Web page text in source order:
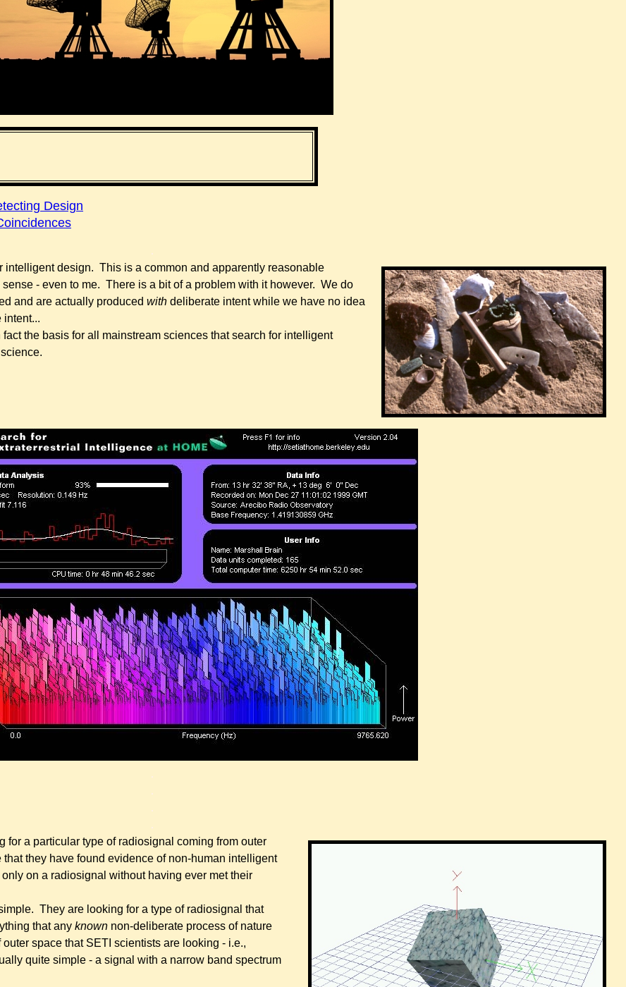
Design
.
intelligent design. This is a common and apparently reasonable
- even to me. There is a bit of a problem with it however. We do
and are actually produced with deliberate intent while we have no idea
the basis for all mainstream sciences that search for intelligent
science.
.
.
.
.
a particular type of radiosignal coming from outer
they have found evidence of non-human intelligent
on a radiosignal without having ever met their
They are looking for a type of radiosignal that
that any known non-deliberate process of nature
space that SETI scientists are looking - i.e.,
quite simple - a signal with a narrow band spectrum